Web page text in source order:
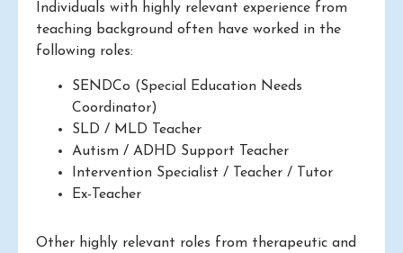
Individuals with highly relevant experience from
teaching background often have worked in the
following roles:
SENDCo (Special Education Needs
Coordinator)
SLD / MLD Teacher
Autism / ADHD Support Teacher
Intervention Specialist / Teacher / Tutor
Ex-Teacher
Other highly relevant roles from therapeutic and